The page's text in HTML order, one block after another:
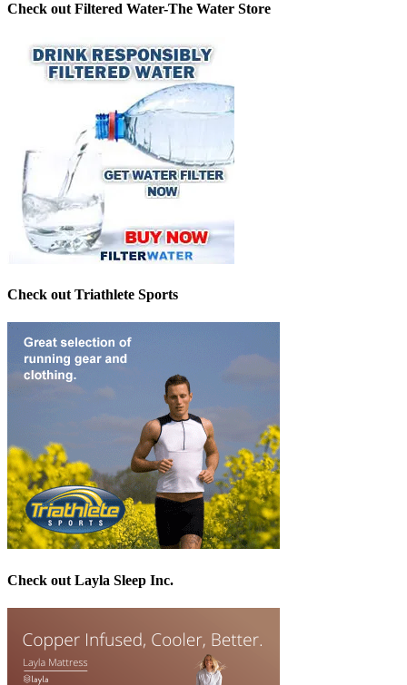
Check out Filtered Water-The Water Store
Check out Triathlete Sports
Check out Layla Sleep Inc.